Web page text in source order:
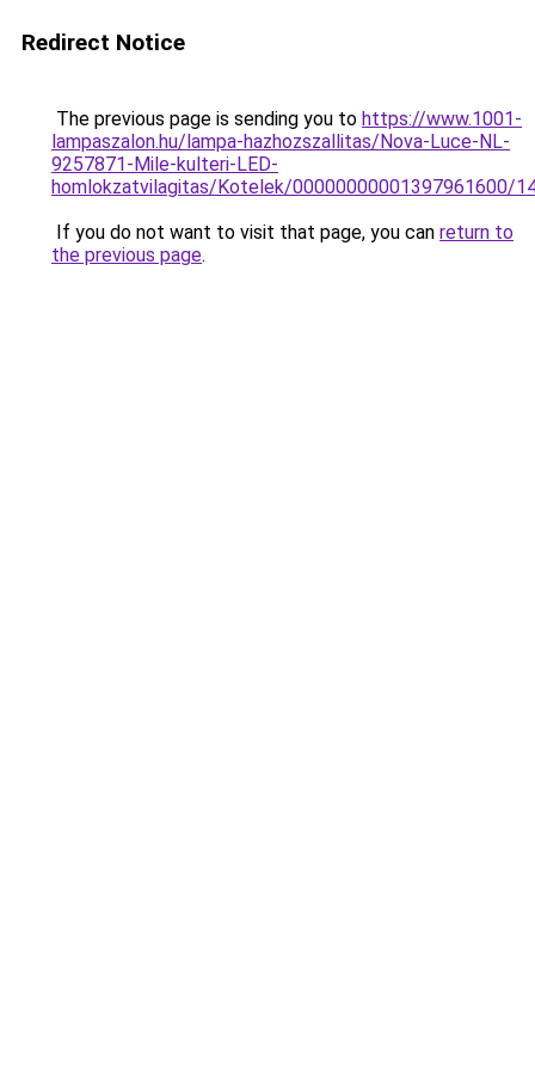
Redirect Notice
The previous page is sending you to https://www.1001-
lampaszalon.hu/lampa-hazhozszallitas/Nova-Luce-NL-
9257871-Mile-kulteri-LED-
homlokzatvilagitas/Kotelek/00000000001397961600/
If you do not want to visit that page, you can return to
the previous page.